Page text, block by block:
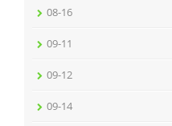
08-16
09-11
09-12
09-14